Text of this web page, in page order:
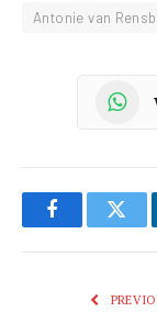
Antonie van
Facebook